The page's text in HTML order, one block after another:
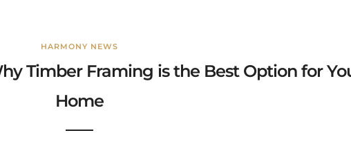
HARMONY NEWS
Timber Framing is the Best Option for
Home